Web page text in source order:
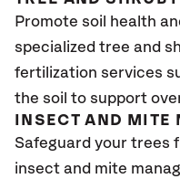
Promote soil health
specialized tree and
fertilization services
the soil to support
INSECT AND MITE
Safeguard your trees
insect and mite